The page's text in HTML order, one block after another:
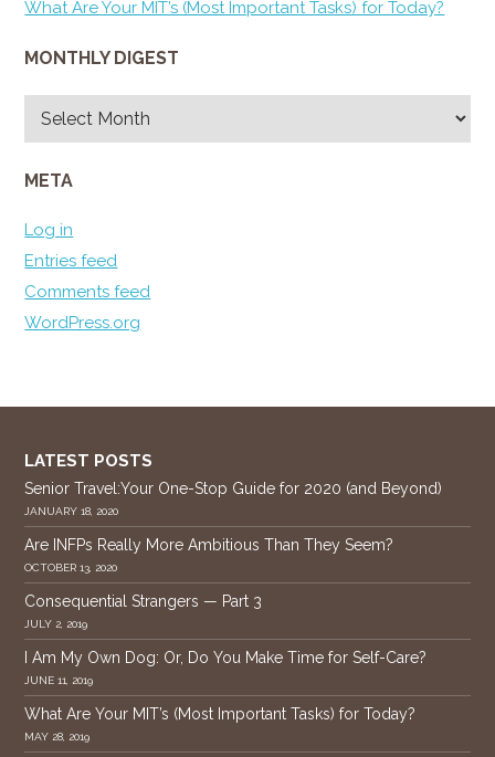
What Are Your MIT’s (Most Important Tasks) for Today?
MONTHLY DIGEST
Digest
META
Log in
Entries feed
Comments feed
WordPress.org
LATEST POSTS
Senior Travel:Your One-Stop Guide for 2020 (and Beyond)
JANUARY 18, 2020
Are INFPs Really More Ambitious Than They Seem?
OCTOBER 13, 2020
Consequential Strangers — Part 3
JULY 2, 2019
I Am My Own Dog: Or, Do You Make Time for Self-Care?
JUNE 11, 2019
What Are Your MIT’s (Most Important Tasks) for Today?
MAY 28, 2019